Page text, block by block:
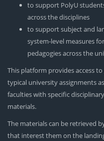
to support PolyU
across the disciplines
to support subject and
system-level measures
pedagogies across the
This platform provides access
typical university assignments
faculties with specific
materials.
The materials can be retrieved
that interest them on the